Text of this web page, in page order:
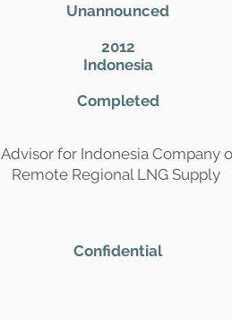
Unannounced
2012
Indonesia
Completed
Advisor for Indonesia Company
Remote Regional LNG Supply
Confidential